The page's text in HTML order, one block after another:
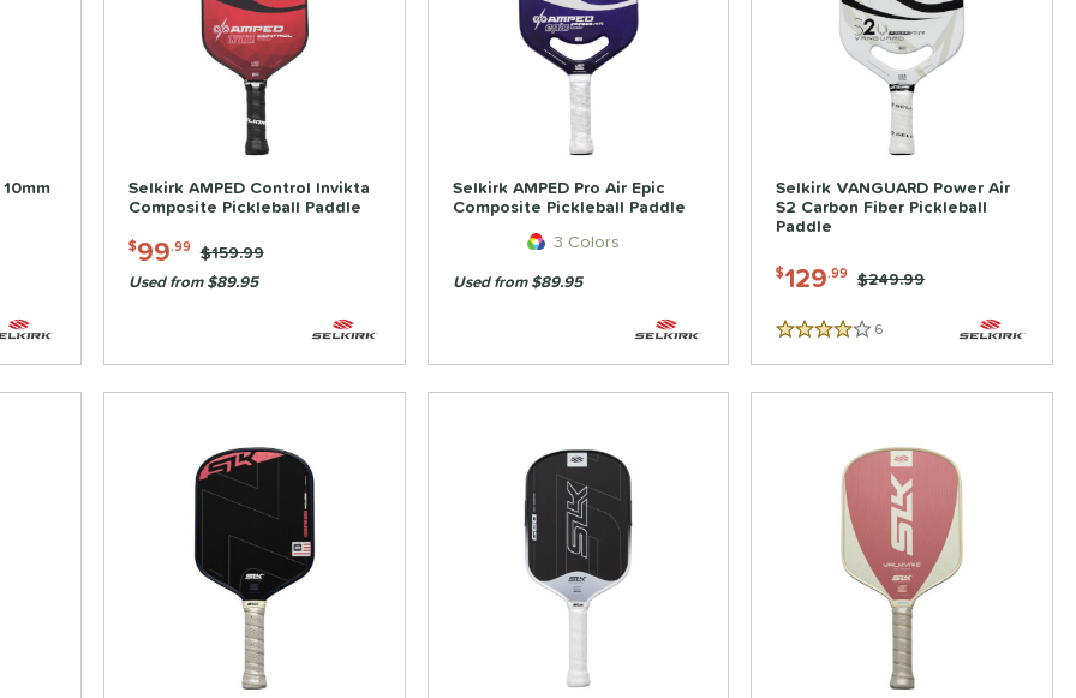
Selkirk AMPED Control Invikta
Composite Pickleball Paddle
$99.99 Price was:
$159.99
Used from $89.95
Selkirk AMPED Pro Air Epic
Composite Pickleball Paddle
3 Colors
Used from $89.95
Selkirk VANGUARD Power Air
S2 Carbon Fiber Pickleball
Paddle
$129.99 Price was:
$249.99
4 Stars 6